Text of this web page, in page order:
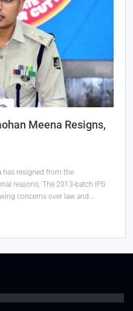
Meena Resigns,
has resigned from the
reasons. The 2013-batch IPS
concerns over law and…